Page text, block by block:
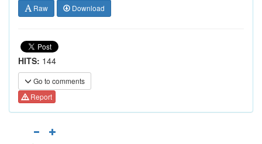
Raw Download
HITS: 144
Go to comments
Report